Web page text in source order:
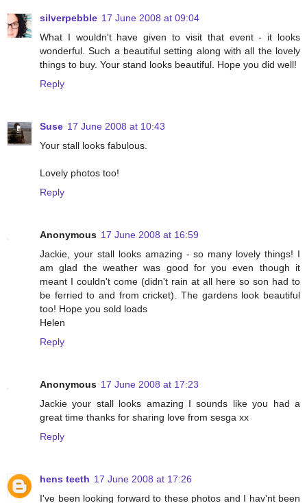
silverpebble 17 June 2008 at 09:04
What I wouldn't have given to visit that event - it looks
wonderful. Such a beautiful setting along with all the lovely
things to buy. Your stand looks beautiful. Hope you did well!
Reply
Suse 17 June 2008 at 10:43
Your stall looks fabulous.
Lovely photos too!
Reply
Anonymous 17 June 2008 at 16:59
Jackie, your stall looks amazing - so many lovely things! I
am glad the weather was good for you even though it
meant I couldn't come (didn't rain at all here so son had to
be ferried to and from cricket). The gardens look beautiful
too! Hope you sold loads
Helen
Reply
Anonymous 17 June 2008 at 17:23
Jackie your stall looks amazing I sounds like you had a
great time thanks for sharing love from sesga xx
Reply
hens teeth 17 June 2008 at 17:26
I've been looking forward to these photos and I hav'nt been